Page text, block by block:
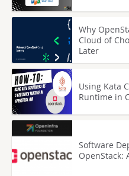
Why
Cloud of
Later
Using Kata
Runtime in
Software
OpenStack: